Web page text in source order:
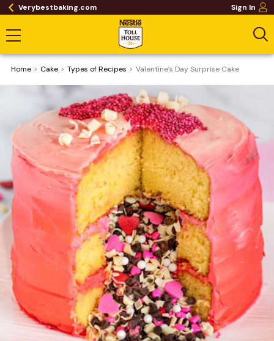
Verybestbaking.com Sign In
Home Cake ​Types of Recipes Valentine’s Day Surprise Cake